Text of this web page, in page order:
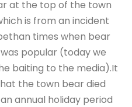
at the top of the town
is from an incident
times when bear
popular (today we
baiting to the media).It
the town bear died
annual holiday period